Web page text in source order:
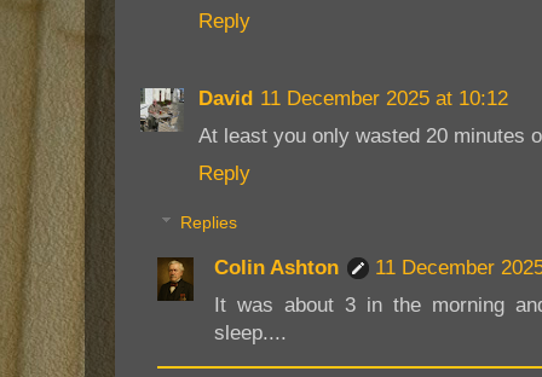
Reply
David 11 December 2025 at 10:12
At least you only wasted 20 minutes
Reply
Replies
Colin Ashton
11 December
It was about 3 in the morning
sleep....